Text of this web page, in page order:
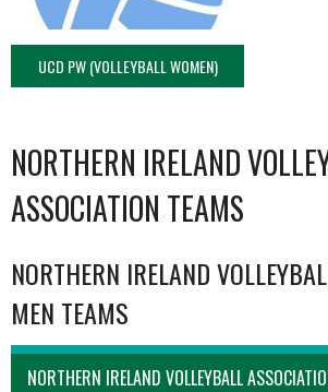
UCD PW (VOLLEYBALL WOMEN)
NORTHERN IRELAND
ASSOCIATION TEAMS
NORTHERN IRELAND
MEN TEAMS
NORTHERN IRELAND VOLLEYBALL